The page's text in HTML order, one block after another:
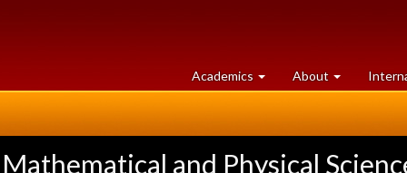
Academics at
University
About University
of
and Physical